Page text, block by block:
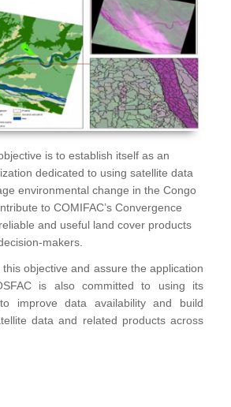
is to establish itself as an
dedicated to using satellite data
environmental change in the Congo
to COMIFAC’s Convergence
and useful land cover products
makers.
objective and assure the application
is also committed to using its
improve data availability and build
data and related products across